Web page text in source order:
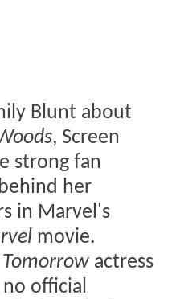
Blunt about
, Screen
strong fan
her
in Marvel's
movie.
Tomorrow actress
official